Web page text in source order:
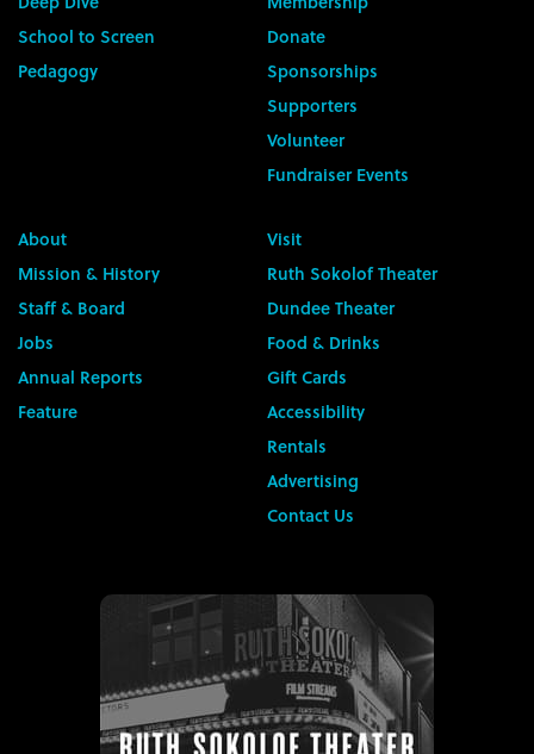
School to Screen
Pedagogy
Donate
Sponsorships
Supporters
Volunteer
Fundraiser Events
About
Mission & History
Staff & Board
Jobs
Annual Reports
Feature
Visit
Ruth Sokolof Theater
Dundee Theater
Food & Drinks
Gift Cards
Accessibility
Rentals
Advertising
Contact Us